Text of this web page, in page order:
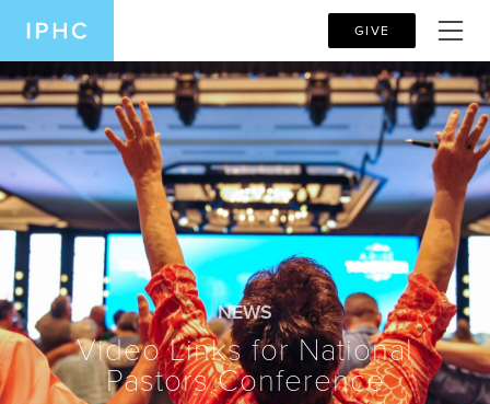
GIVE
NEWS
Video Links for National
Pastors Conference